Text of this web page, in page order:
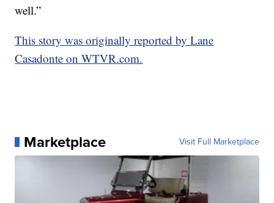
well.”
This story was originally reported by Lane
Casadonte on WTVR.com.
Marketplace Visit Full Marketplace